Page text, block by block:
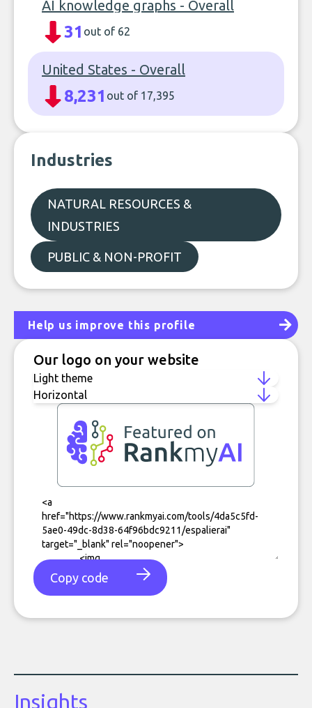
AI knowledge graphs - Overall
31 out of 62
United States - Overall
8,231 out of 17,395
Industries
NATURAL RESOURCES &
INDUSTRIES
PUBLIC & NON-PROFIT
Help us improve this profile
Our logo on your website
Copy code
Insights